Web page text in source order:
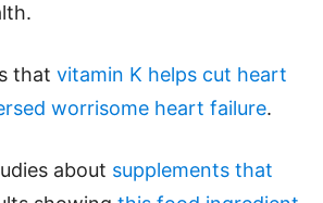
that vitamin K helps cut heart
worrisome heart failure.
about supplements that